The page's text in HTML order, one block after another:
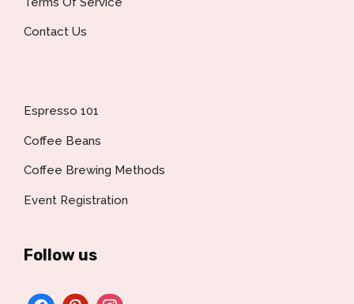
Contact Us
Espresso 101
Coffee Beans
Coffee Brewing Methods
Event Registration
Follow us